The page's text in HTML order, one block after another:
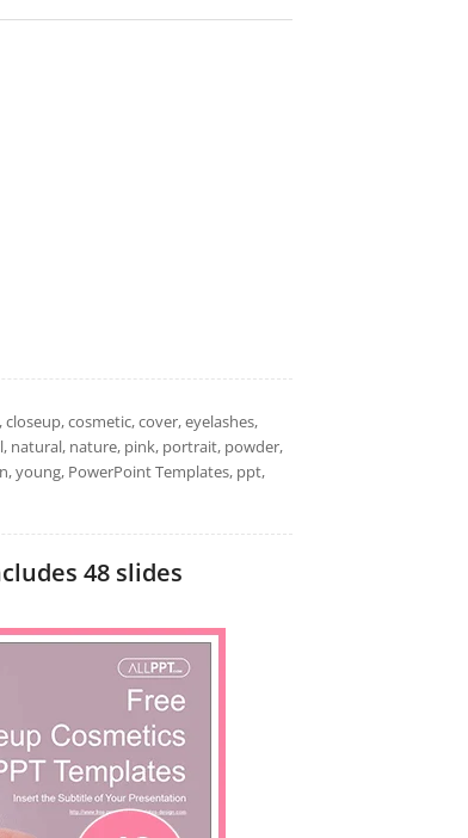
cosmetic, cover, eyelashes,
natural, nature, pink, portrait, powder,
young, PowerPoint Templates, ppt,
48 slides